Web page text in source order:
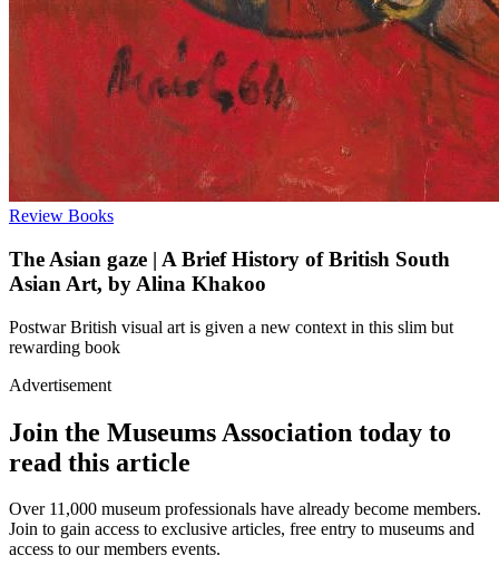
Review Books
The Asian gaze | A Brief History of British South
Asian Art, by Alina Khakoo
Postwar British visual art is given a new context in this slim but
rewarding book
Advertisement
Join the Museums Association today to
read this article
Over 11,000 museum professionals have already become members.
Join to gain access to exclusive articles, free entry to museums and
access to our members events.